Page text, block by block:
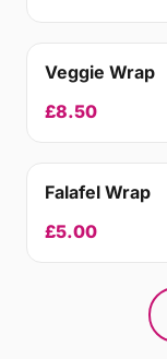
Veggie Wrap
£8.50
Falafel Wrap
£5.00